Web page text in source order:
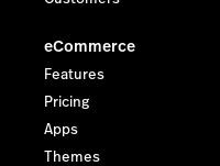
eCommerce
Features
Pricing
Apps
Themes